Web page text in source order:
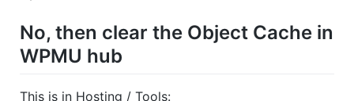
No, then clear the Object Cache in
WPMU hub
This is in Hosting / Tools: